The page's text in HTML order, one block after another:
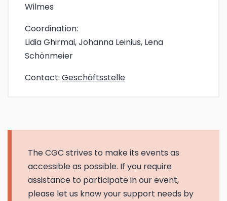
Wilmes
Coordination:
Lidia Ghirmai, Johanna Leinius, Lena
Schönmeier
Contact: Geschäftsstelle
The CGC strives to make its events as
accessible as possible. If you require
assistance to participate in our event,
please let us know your support needs by